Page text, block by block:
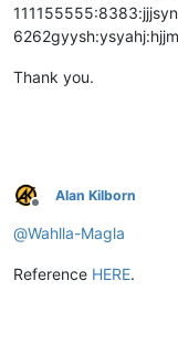
Thank you.
Offline
Alan Kilborn
@Wahlla-Magla
Reference HERE.